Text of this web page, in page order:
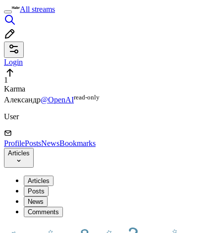
All streams
Login
1
Karma
Александр@OpenAIread⁠-⁠only
User
ProfilePostsNewsBookmarks
Articles
Articles
Posts
News
Comments